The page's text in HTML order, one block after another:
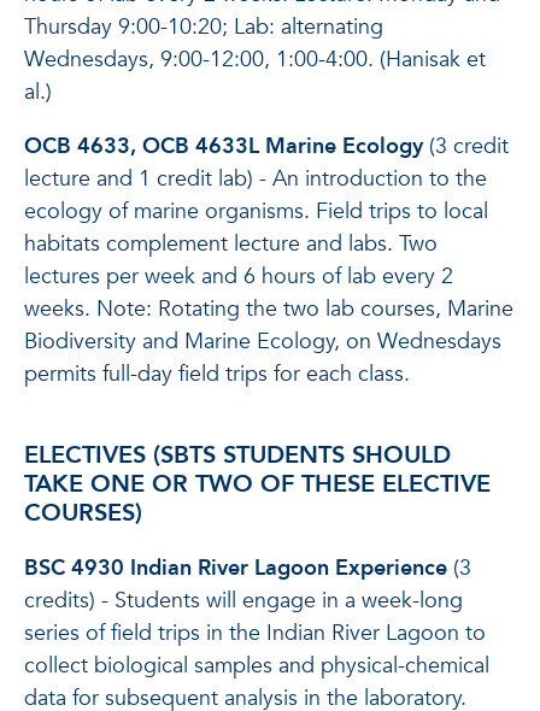
Thursday 9:00-10:20; Lab: alternating
Wednesdays, 9:00-12:00, 1:00-4:00. (Hanisak et
al.)
OCB 4633, OCB 4633L Marine Ecology(3 credit
lecture and 1 credit lab) - An introduction to the
ecology of marine organisms. Field trips to local
habitats complement lecture and labs. Two
lectures per week and 6 hours of lab every 2
weeks. Note: Rotating the two lab courses, Marine
Biodiversity and Marine Ecology, on Wednesdays
permits full-day field trips for each class.
ELECTIVES (SBTS STUDENTS SHOULD
TAKE ONE OR TWO OF THESE ELECTIVE
COURSES)
BSC 4930 Indian River Lagoon Experience (3
credits) - Students will engage in a week-long
series of field trips in the Indian River Lagoon to
collect biological samples and physical-chemical
data for subsequent analysis in the laboratory.